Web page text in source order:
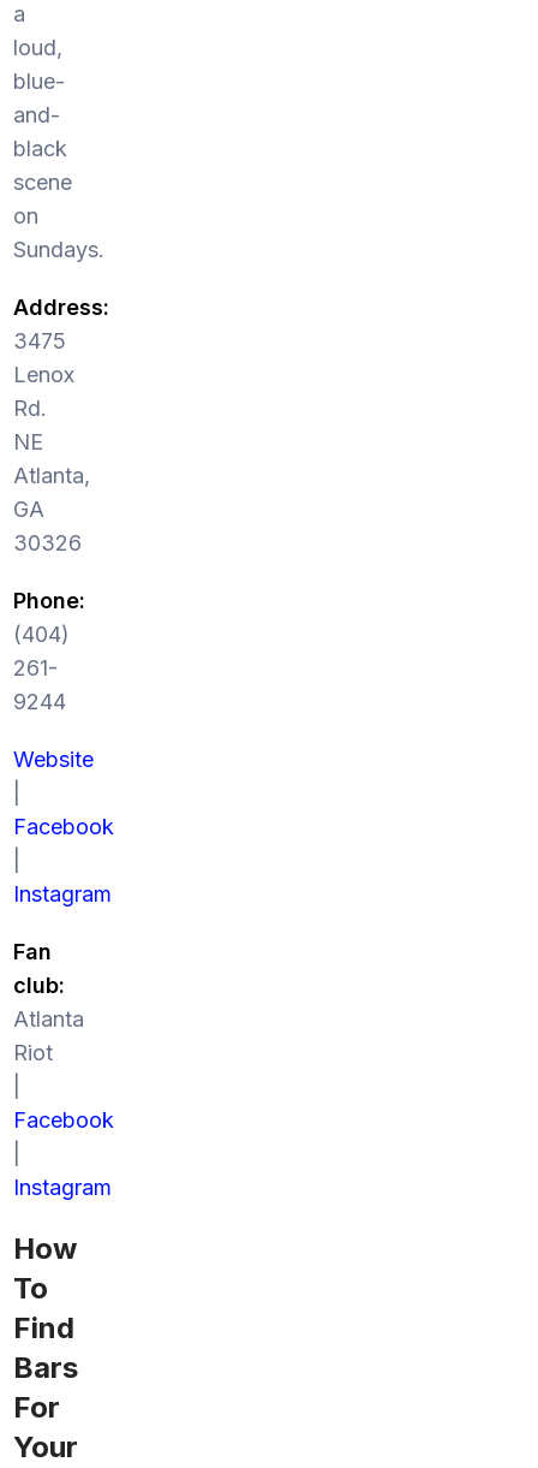
a
loud,
blue-
and-
black
scene
on
Sundays.
Address:
3475
Lenox
Rd.
NE
Atlanta,
GA
30326
Phone:
(404)
261-
9244
Website
Facebook
Instagram
Fan
club:
Atlanta
Riot
Facebook
Instagram
How
To
Find
Bars
For
Your